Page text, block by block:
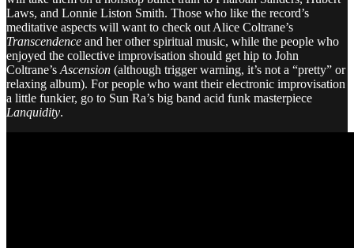
Laws, and Lonnie Liston Smith. Those who like the record’s
meditative aspects will want to check out Alice Coltrane’s
Transcendence and her other spiritual music, while the people who
enjoyed the collective improvisation should get hip to John
Coltrane’s Ascension (although trigger warning, it’s not a “pretty” or
relaxing album). For people who want their electronic improvisation
a little funkier, go to Sun Ra’s big band acid funk masterpiece
Lanquidity.